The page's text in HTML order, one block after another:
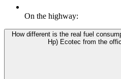
On the highway:
How different is the real fuel
Hp) Ecotec from the